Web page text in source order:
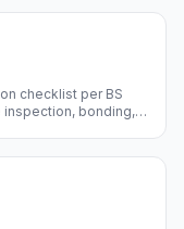
checklist per BS
inspection, bonding,